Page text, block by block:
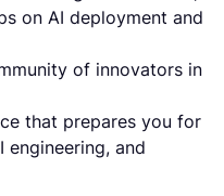
on AI deployment and
of innovators in
that prepares you for
engineering, and